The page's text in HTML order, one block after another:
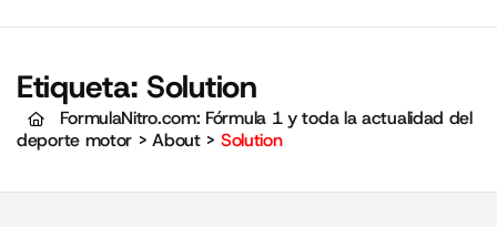
Etiqueta: Solution
FormulaNitro.com: Fórmula 1 y toda la actualidad del
deporte motor >About> Solution